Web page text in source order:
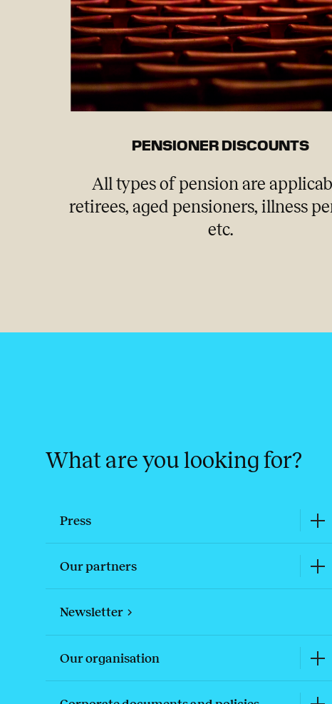
PENSIONER DISCOUNTS
All types of pension are
retirees, aged pensioners, illness
etc.
What are you looking for?
Press
Our partners
Newsletter
Our organisation